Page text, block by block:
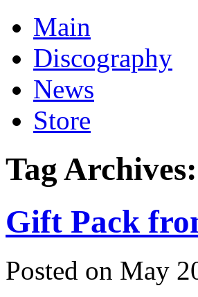
Main
Discography
News
Store
Tag Archives:
Gift Pack
Posted on May